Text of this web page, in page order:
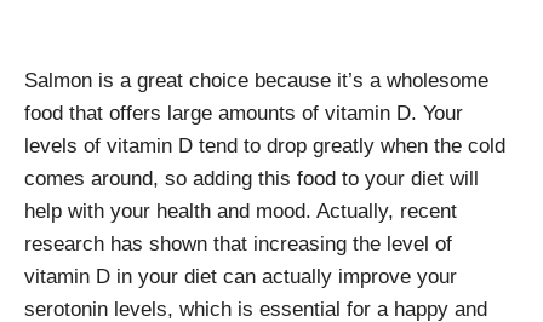
Salmon is a great choice because it’s a wholesome
food that offers large amounts of vitamin D. Your
levels of vitamin D tend to drop greatly when the cold
comes around, so adding this food to your diet will
help with your health and mood. Actually, recent
research has shown that increasing the level of
vitamin D in your diet can actually improve your
serotonin levels, which is essential for a happy and